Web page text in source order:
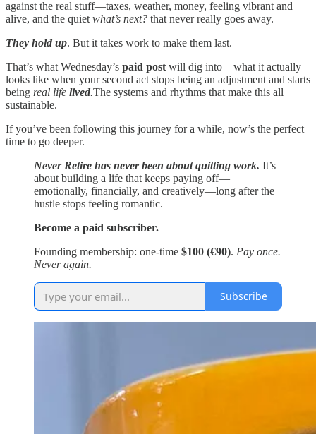
against the real stuff—taxes, weather, money, feeling vibrant and
alive, and the quiet what’s next? that never really goes away.
They hold up. But it takes work to make them last.
That’s what Wednesday’s paid post will dig into—what it actually
looks like when your second act stops being an adjustment and starts
being real life lived.The systems and rhythms that make this all
sustainable.
If you’ve been following this journey for a while, now’s the perfect
time to go deeper.
Never Retire has never been about quitting work. It’s
about building a life that keeps paying off—
emotionally, financially, and creatively—long after the
hustle stops feeling romantic.
Become a paid subscriber.
Founding membership: one-time $100 (€90). Pay once.
Never again.
Subscribe